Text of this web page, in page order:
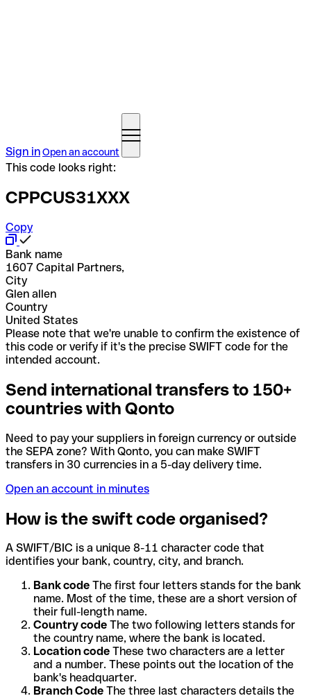
Sign inOpen an account
This code looks right:
CPPCUS31XXX
Copy
Bank name
1607 Capital Partners,
City
Glen allen
Country
United States
Please note that we're unable to confirm the existence of
this code or verify if it's the precise SWIFT code for the
intended account.
Send international transfers to 150+
countries with Qonto
Need to pay your suppliers in foreign currency or outside
the SEPA zone? With Qonto, you can make SWIFT
transfers in 30 currencies in a 5-day delivery time.
Open an account in minutes
How is the swift code organised?
A SWIFT/BIC is a unique 8-11 character code that
identifies your bank, country, city, and branch.
Bank code The first four letters stands for the bank
name. Most of the time, these are a short version of
their full-length name.
Country code The two following letters stands for
the country name, where the bank is located.
Location code These two characters are a letter
and a number. These points out the location of the
bank's headquarter.
Branch Code The three last characters details the